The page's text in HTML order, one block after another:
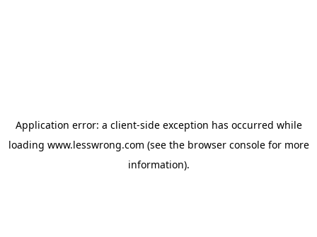
Application error: a client-side exception has occurred while
loading www.lesswrong.com (see the browser consolefor more
information).